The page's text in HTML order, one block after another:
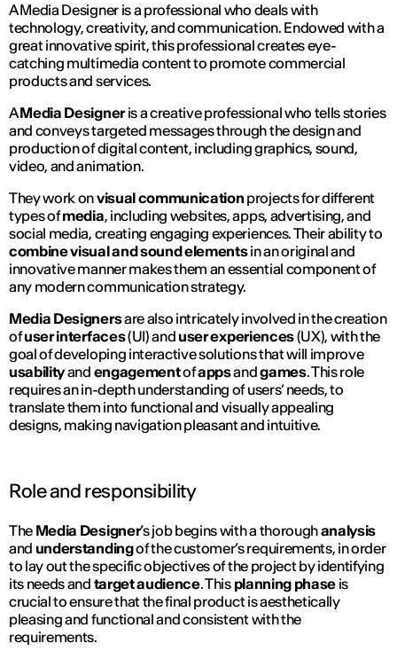
A Media Designer is a professional who deals with
technology, creativity, and communication. Endowed with a
great innovative spirit, this professional creates eye-
catching multimedia content to promote commercial
products and services.
AMedia Designeris a creative professional who tells stories
and conveys targeted messages through the design and
production of digital content, including graphics, sound,
video, and animation.
They work onvisual communication projects for different
types ofmedia, including websites, apps, advertising, and
social media, creating engaging experiences. Their ability to
combine visual and sound elementsin an original and
innovative manner makes them an essential component of
any modern communication strategy.
Media Designersare also intricately involved in the creation
ofuser interfaces(UI) and user experiences(UX), with the
goal of developing interactive solutions that will improve
usabilityand engagementofappsandgames. This role
requires an in-depth understanding of users’ needs, to
translate them into functional and visually appealing
designs, making navigation pleasant and intuitive.
Role and responsibility
The Media Designer’s job begins with a thoroughanalysis
and understandingof the customer’s requirements, in order
to lay out the specific objectives of the project by identifying
its needs and target audience. This planning phase is
crucial to ensure that the final product is aesthetically
pleasing and functional and consistent with the
requirements.